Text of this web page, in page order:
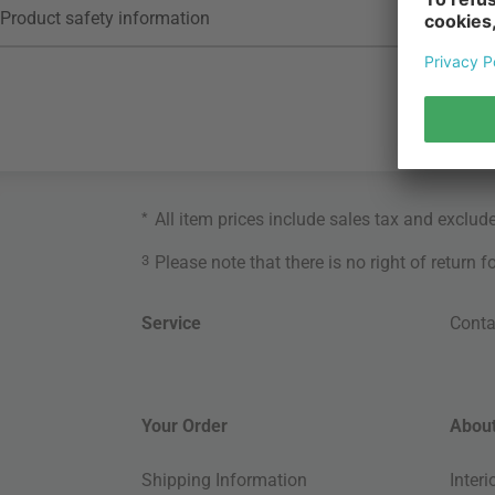
Product safety information
* All item prices include sales tax and
3 Please note that there is no right of return
Service
Your Order
Shipping Information